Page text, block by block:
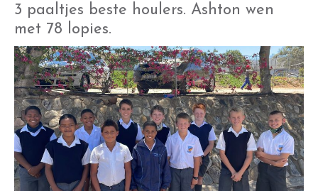
3 paaltjes beste houlers. Ashton wen
met 78 lopies.